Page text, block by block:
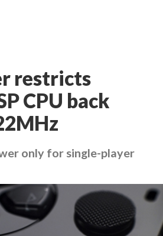
restricts
CPU back
only for single-player